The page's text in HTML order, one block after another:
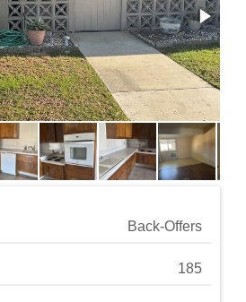
Back-Offers
185